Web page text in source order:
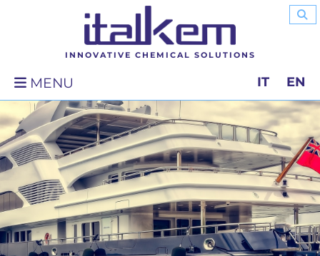
INNOVATIVE CHEMICAL SOLUTIONS
MENU IT EN